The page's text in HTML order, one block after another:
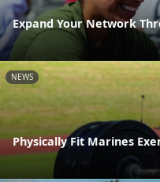
Expand Your Network
NEWS
Physically Fit Marines